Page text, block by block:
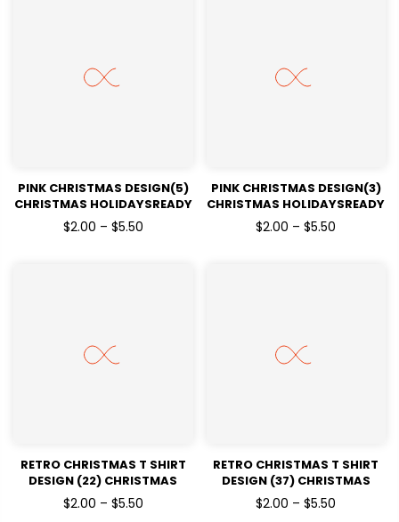
PINK CHRISTMAS DESIGN(5)
CHRISTMAS HOLIDAYSREADY
TO PRESS DTF TRANSFERS
$2.00 – $5.50
PINK CHRISTMAS DESIGN(3)
CHRISTMAS HOLIDAYSREADY
TO PRESS DTF TRANSFERS
$2.00 – $5.50
RETRO CHRISTMAS T SHIRT
DESIGN (22) CHRISTMAS
HOLIDAYSREADY TO PRESS
DTF TRANSFERS
$2.00 – $5.50
RETRO CHRISTMAS T SHIRT
DESIGN (37) CHRISTMAS
HOLIDAYSREADY TO PRESS
DTF TRANSFERS
$2.00 – $5.50